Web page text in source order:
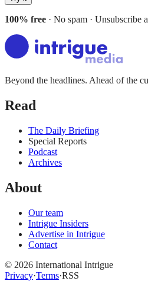
100% free · No spam · Unsubscribe
Beyond the headlines. Ahead of the
Read
The Daily Briefing
Special Reports
Podcast
Archives
About
Our team
Intrigue Insiders
Advertise in Intrigue
Contact
© 2026 International Intrigue
Privacy·Terms·RSS